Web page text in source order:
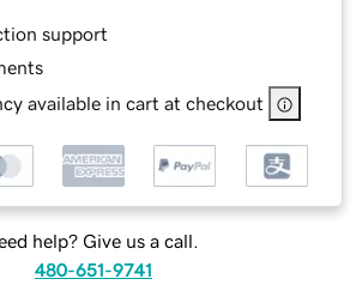
support
available in cart at checkout
help? Give us a call.
480-651-9741